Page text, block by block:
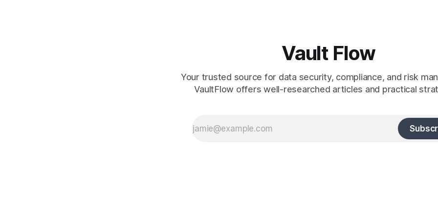
Vault Flow
Your trusted source for data security, compliance, and risk
VaultFlow offers well-researched articles and practical